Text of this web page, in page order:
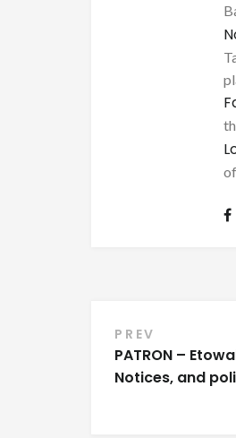
Post
navigation
PREV
PATRON –
Notices, and